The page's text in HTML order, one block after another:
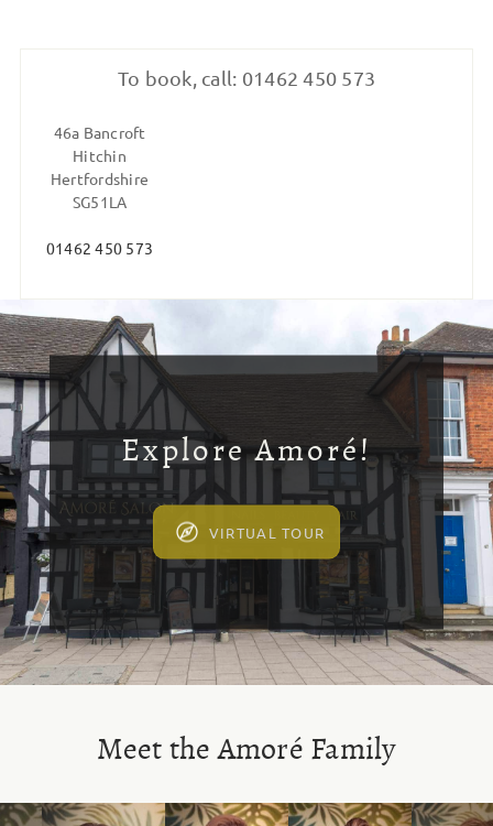
To book, call: 01462 450 573
46a Bancroft
Hitchin
Hertfordshire
SG51LA
01462 450 573
Explore Amoré!
VIRTUAL TOUR
Meet the Amoré Family